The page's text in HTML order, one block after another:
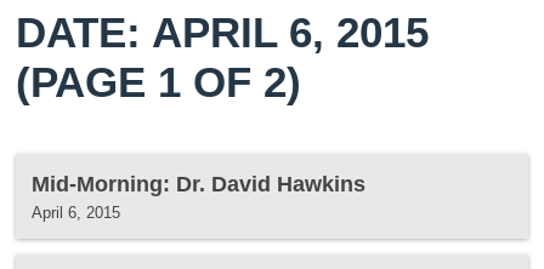
DATE: APRIL 6, 2015
(PAGE 1 OF 2)
Mid-Morning: Dr. David Hawkins
April 6, 2015